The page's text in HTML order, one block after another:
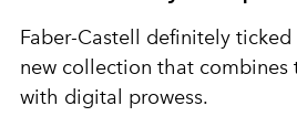
Faber-Castell definitely
new collection that
with digital prowess.